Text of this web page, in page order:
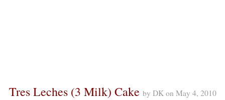
Tres Leches (3 Milk) Cake by DK on May 4, 2010